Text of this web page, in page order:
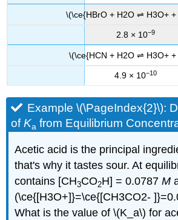
\(\ce{HBrO + H2O ⇌ H3O+ +
2.8 × 10−9
\(\ce{HCN + H2O ⇌ H3O+ +
4.9 × 10−10
Example \(\PageIndex{2}\):
ofKa from Equilibrium
Acetic acid is the principal
that's why it tastes sour. At
contains [CH3CO2H] = 0.0787M
(\ce{[H3O+]}=\ce{[CH3CO2-
What is the value of \(K_a\) for